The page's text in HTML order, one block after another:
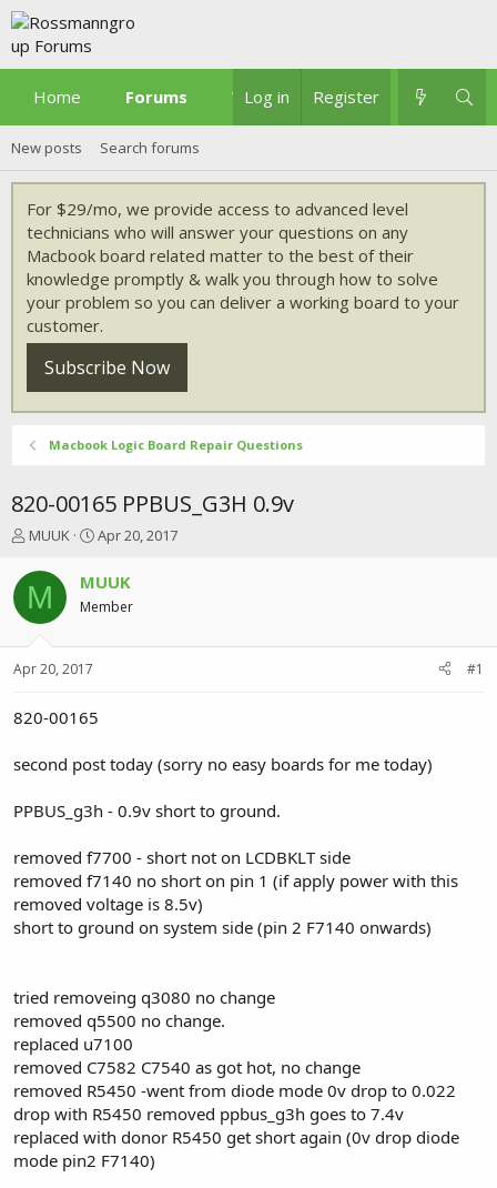
Home Forums What's new
Log in Register
New posts Search forums
For $29/mo, we provide access to advanced level
technicians who will answer your questions on any
Macbook board related matter to the best of their
knowledge promptly & walk you through how to solve
your problem so you can deliver a working board to your
customer.
Subscribe Now
Macbook Logic Board Repair Questions
820-00165 PPBUS_G3H 0.9v
T
r
e
a
t
r
r
MUUK
S
a
r
t
a
Apr 20, 2017
M MUUK
Member
Apr 20, 2017 #1
820-00165
second post today (sorry no easy boards for me today)
PPBUS_g3h - 0.9v short to ground.
removed f7700 - short not on LCDBKLT side
removed f7140 no short on pin 1 (if apply power with this
removed voltage is 8.5v)
short to ground on system side (pin 2 F7140 onwards)
tried removeing q3080 no change
removed q5500 no change.
replaced u7100
removed C7582 C7540 as got hot, no change
removed R5450 -went from diode mode 0v drop to 0.022
drop with R5450 removed ppbus_g3h goes to 7.4v
replaced with donor R5450 get short again (0v drop diode
mode pin2 F7140)